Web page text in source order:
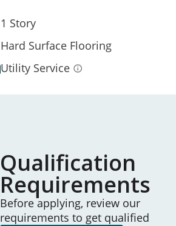
1 Story
Hard Surface Flooring
Utility Service
Qualification
Requirements
Before applying, review our
requirements to get qualified